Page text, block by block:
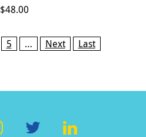
$48.00
5 … Next Last